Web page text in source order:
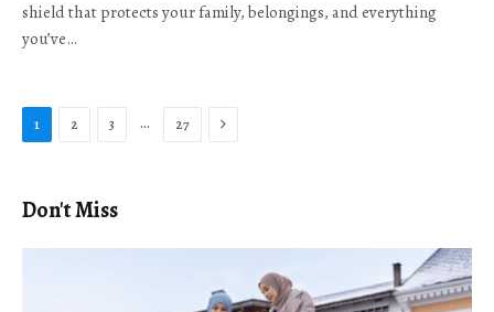
shield that protects your family, belongings, and everything
you’ve…
1 2 3 … 27 Next
Don't Miss